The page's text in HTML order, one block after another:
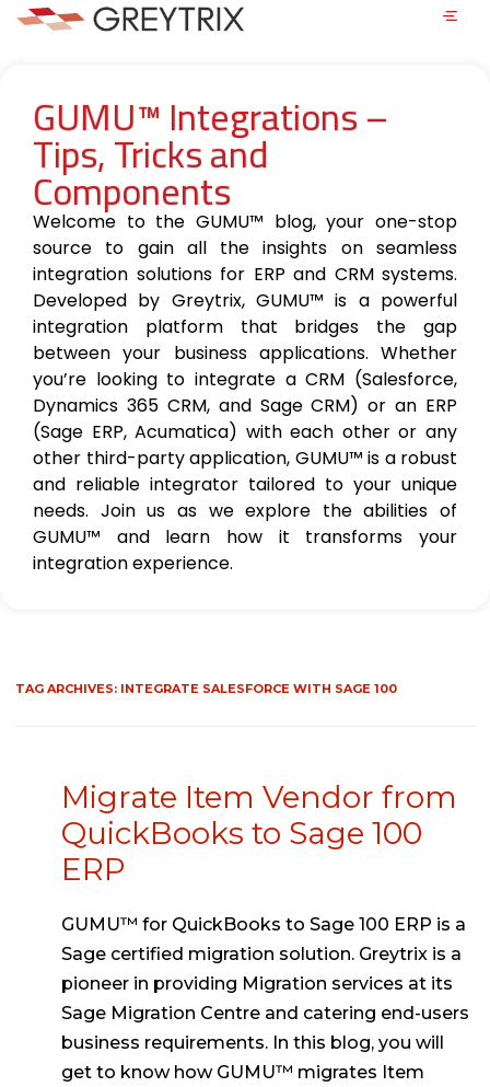
GUMU™ Integrations –
Tips, Tricks and
Components
Welcome to the GUMU™ blog, your one-stop
source to gain all the insights on seamless
integration solutions for ERP and CRM systems.
Developed by Greytrix, GUMU™ is a powerful
integration platform that bridges the gap
between your business applications. Whether
you’re looking to integrate a CRM (Salesforce,
Dynamics 365 CRM, and Sage CRM) or an ERP
(Sage ERP, Acumatica) with each other or any
other third-party application, GUMU™ is a robust
and reliable integrator tailored to your unique
needs. Join us as we explore the abilities of
GUMU™ and learn how it transforms your
integration experience.
TAG ARCHIVES: INTEGRATE SALESFORCE WITH SAGE 100
Migrate Item Vendor from
QuickBooks to Sage 100
ERP
GUMU™ for QuickBooks to Sage 100 ERP is a
Sage certified migration solution. Greytrix is a
pioneer in providing Migration services at its
Sage Migration Centre and catering end-users
business requirements. In this blog, you will
get to know how GUMU™ migrates Item